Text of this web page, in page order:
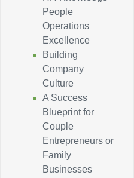
People
Operations
Excellence
Building
Company
Culture
A Success
Blueprint for
Couple
Entrepreneurs or
Family
Businesses